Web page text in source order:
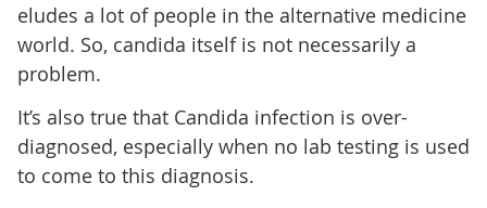
eludes a lot of people in the alternative medicine
world. So, candida itself is not necessarily a
problem.
It’s also true that Candida infection is over-
diagnosed, especially when no lab testing is used
to come to this diagnosis.